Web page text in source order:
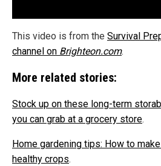
This video is from the Survival
channel on Brighteon.com.
More related stories:
Stock up on these long-term
you can grab at a grocery store.
Home gardening tips: How to
healthy crops.